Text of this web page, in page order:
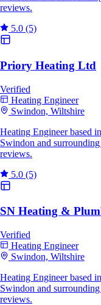
reviews.
5.0 (5)
Priory Heating Ltd
Verified
Heating Engineer
Swindon, Wiltshire
Heating Engineer based
Swindon and
reviews.
5.0 (5)
SN Heating &
Verified
Heating Engineer
Swindon, Wiltshire
Heating Engineer based
Swindon and
reviews.